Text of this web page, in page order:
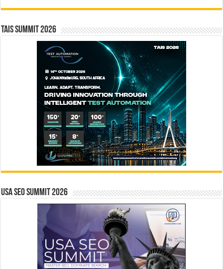
TAIS Summit 2026
USA SEO SUMMIT 2026